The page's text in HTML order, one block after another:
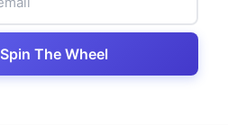
Spin The Wheel